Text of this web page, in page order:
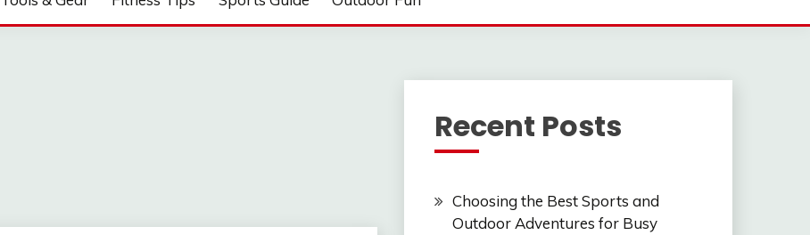
Recent Posts
Choosing the Best Sports and
Outdoor Adventures for Busy